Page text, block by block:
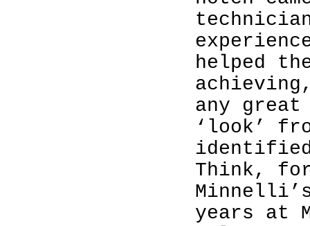
helped
any
‘look’
Think,
years at